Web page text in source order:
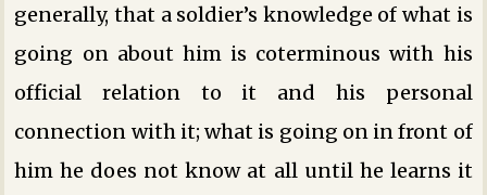
generally, that a soldier’s knowledge of what is
going on about him is coterminous with his
official relation to it and his personal
connection with it; what is going on in front of
him he does not know at all until he learns it